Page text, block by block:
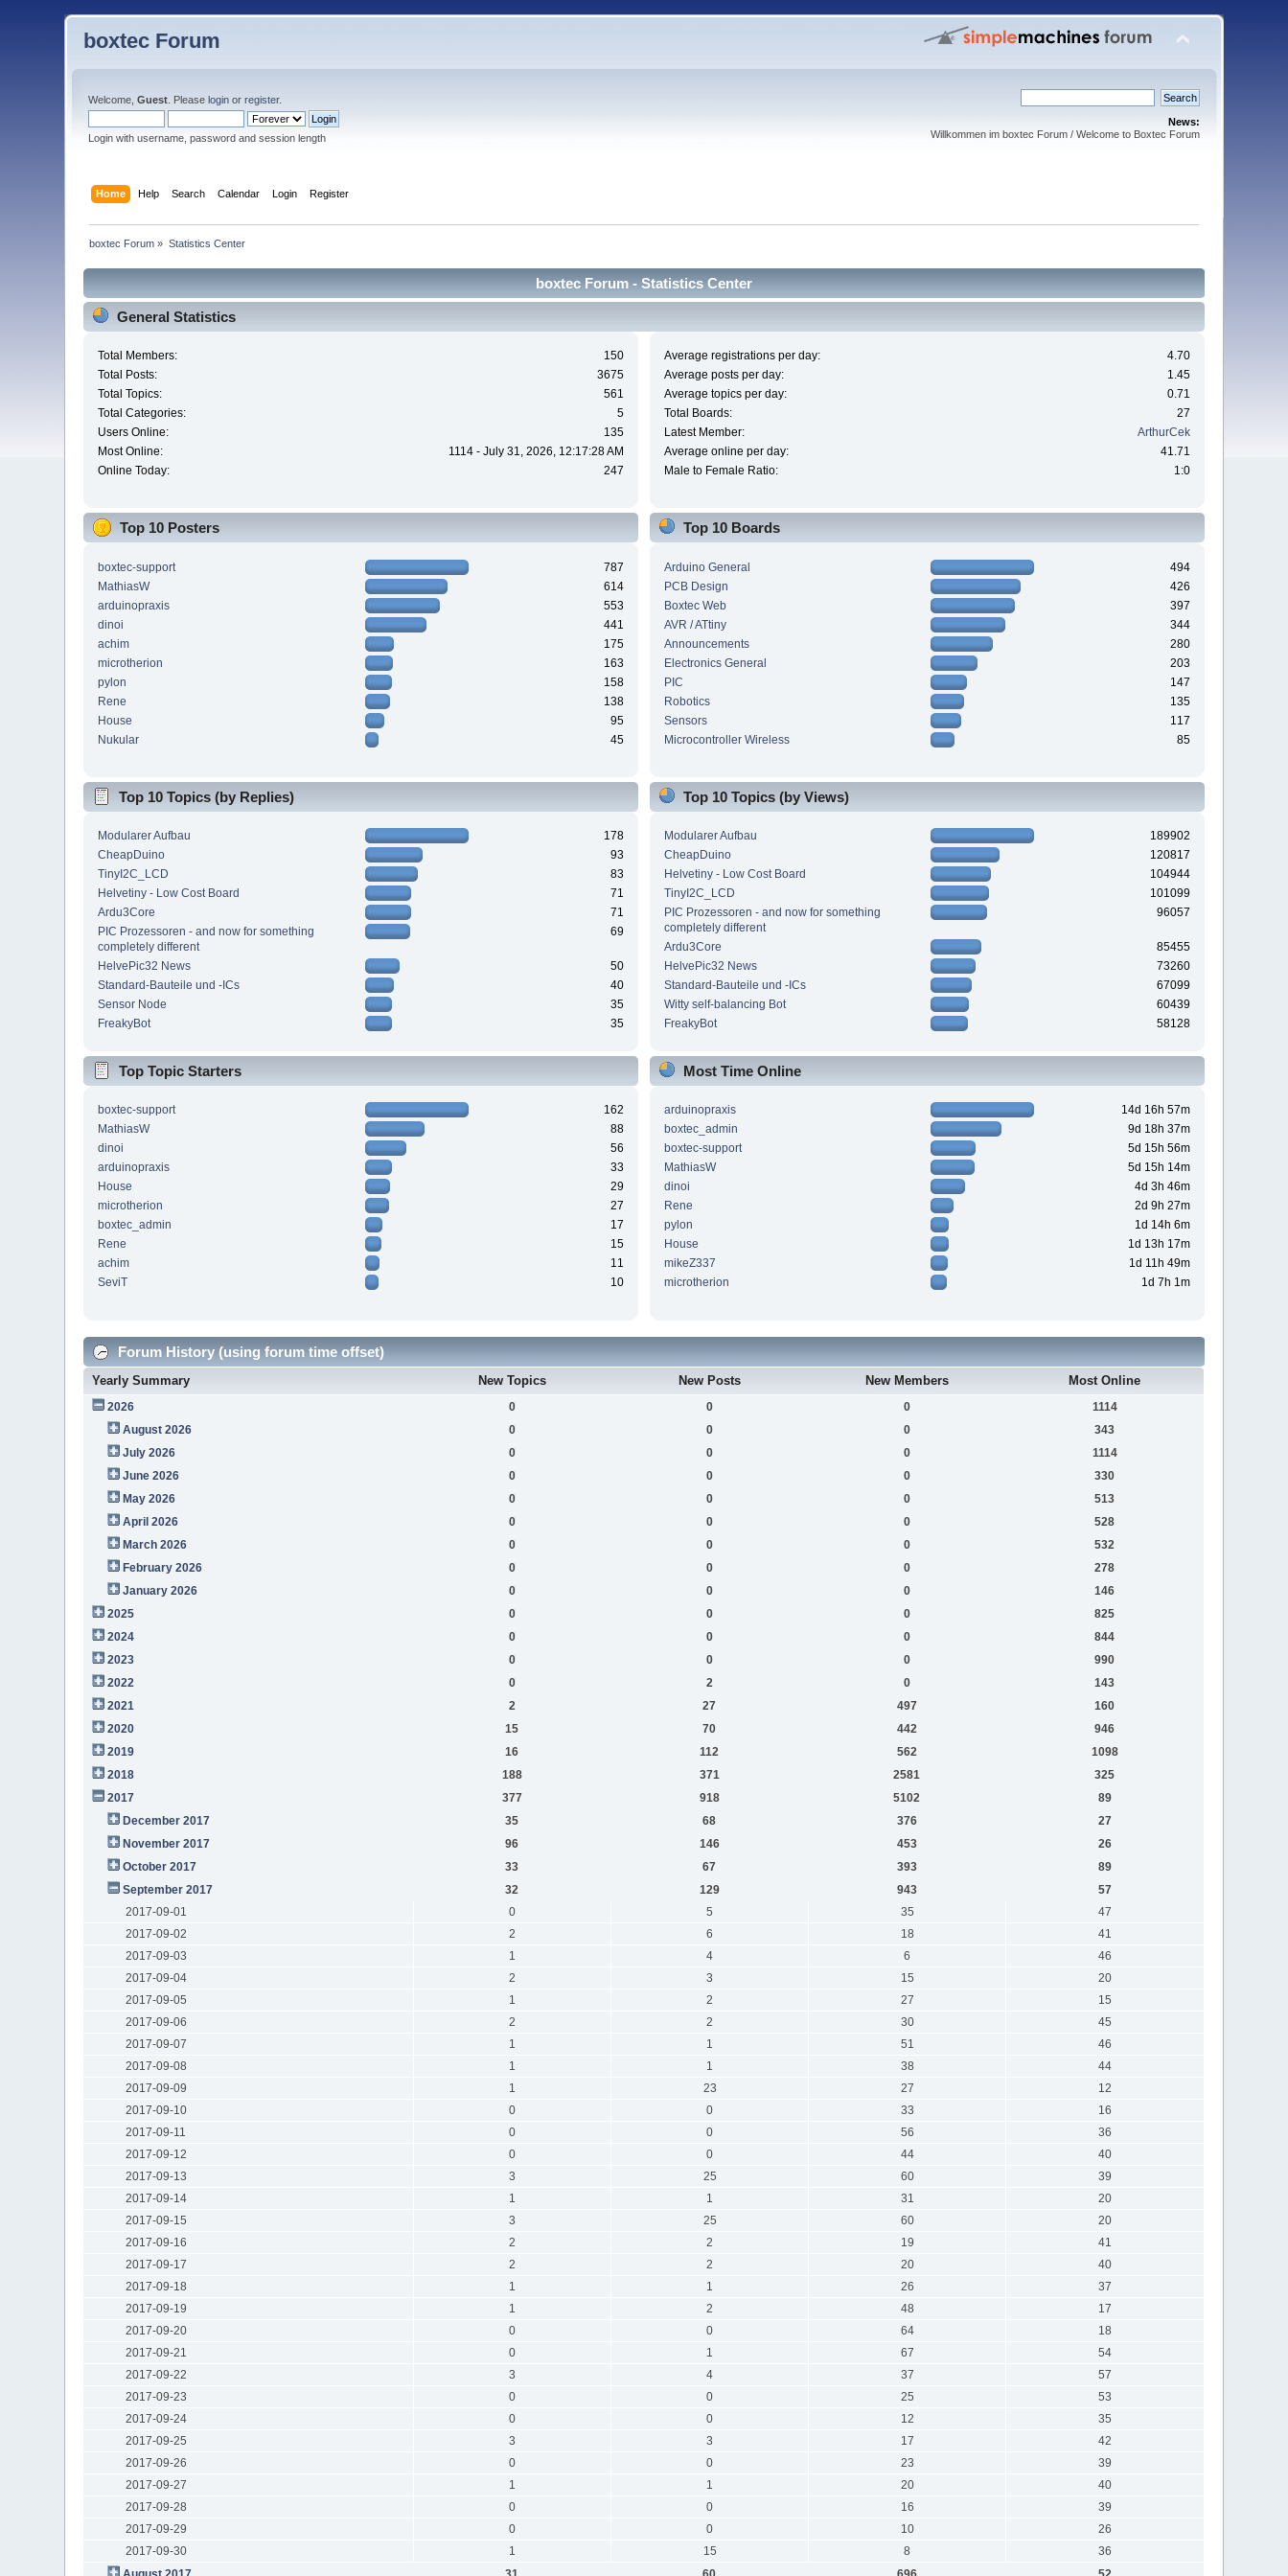
boxtec Forum
Welcome,Guest . Pleaselogin orregister.
Login with username, password and session length
News:
Willkommen im boxtec Forum / Welcome to Boxtec Forum
Home Help Search Calendar Login Register
boxtec Forum » Statistics Center
boxtec Forum - Statistics Center
General Statistics
Total Members:
150
Total Posts:
3675
Total Topics:
561
Total Categories:
5
Users Online:
135
Most Online:
1114 - July 31, 2026, 12:17:28 AM
Online Today:
247
Average registrations per day:
4.70
Average posts per day:
1.45
Average topics per day:
0.71
Total Boards:
27
Latest Member:
ArthurCek
Average online per day:
41.71
Male to Female Ratio:
1:0
Top 10 Posters
boxtec-support
787
MathiasW
614
arduinopraxis
553
dinoi
441
achim
175
microtherion
163
pylon
158
Rene
138
House
95
Nukular
45
Top 10 Boards
Arduino General
494
PCB Design
426
Boxtec Web
397
AVR / ATtiny
344
Announcements
280
Electronics General
203
PIC
147
Robotics
135
Sensors
117
Microcontroller Wireless
85
Top 10 Topics (by Replies)
Modularer Aufbau
178
CheapDuino
93
TinyI2C_LCD
83
Helvetiny - Low Cost Board
71
Ardu3Core
71
PIC Prozessoren - and now for something
completely different
69
HelvePic32 News
50
Standard-Bauteile und -ICs
40
Sensor Node
35
FreakyBot
35
Top 10 Topics (by Views)
Modularer Aufbau
189902
CheapDuino
120817
Helvetiny - Low Cost Board
104944
TinyI2C_LCD
101099
PIC Prozessoren - and now for something
completely different
96057
Ardu3Core
85455
HelvePic32 News
73260
Standard-Bauteile und -ICs
67099
Witty self-balancing Bot
60439
FreakyBot
58128
Top Topic Starters
boxtec-support
162
MathiasW
88
dinoi
56
arduinopraxis
33
House
29
microtherion
27
boxtec_admin
17
Rene
15
achim
11
SeviT
10
Most Time Online
arduinopraxis
14d 16h 57m
boxtec_admin
9d 18h 37m
boxtec-support
5d 15h 56m
MathiasW
5d 15h 14m
dinoi
4d 3h 46m
Rene
2d 9h 27m
pylon
1d 14h 6m
House
1d 13h 17m
mikeZ337
1d 11h 49m
microtherion
1d 7h 1m
Forum History (using forum time offset)
Yearly Summary New Topics New Posts New Members Most Online
2026 0 0 0
1114
August 2026
0 0 0
343
July 2026
0 0 0
1114
June 2026
0 0 0
330
May 2026
0 0 0
513
April 2026
0 0 0
528
March 2026
0 0 0
532
February 2026
0 0 0
278
January 2026
0 0 0
146
2025
0 0 0
825
2024
0 0 0
844
2023
0 0 0
990
2022
0 2 0
143
2021
2 27 497
160
2020
15 70 442
946
2019
16 112 562
1098
2018
188 371 2581
325
2017
377 918 5102
89
December 2017
35 68 376
27
November 2017
96 146 453
26
October 2017
33 67 393
89
September 2017
32 129 943
57
2017-09-01
0 5 35
47
2017-09-02
2 6 18
41
2017-09-03
1 4 6
46
2017-09-04
2 3 15
20
2017-09-05
1 2 27
15
2017-09-06
2 2 30
45
2017-09-07
1 1 51
46
2017-09-08
1 1 38
44
2017-09-09
1 23 27
12
2017-09-10
0 0 33
16
2017-09-11
0 0 56
36
2017-09-12
0 0 44
40
2017-09-13
3 25 60
39
2017-09-14
1 1 31
20
2017-09-15
3 25 60
20
2017-09-16
2 2 19
41
2017-09-17
2 2 20
40
2017-09-18
1 1 26
37
2017-09-19
1 2 48
17
2017-09-20
0 0 64
18
2017-09-21
0 1 67
54
2017-09-22
3 4 37
57
2017-09-23
0 0 25
53
2017-09-24
0 0 12
35
2017-09-25
3 3 17
42
2017-09-26
0 0 23
39
2017-09-27
1 1 20
40
2017-09-28
0 0 16
39
2017-09-29
0 0 10
26
2017-09-30
1 15 8
36